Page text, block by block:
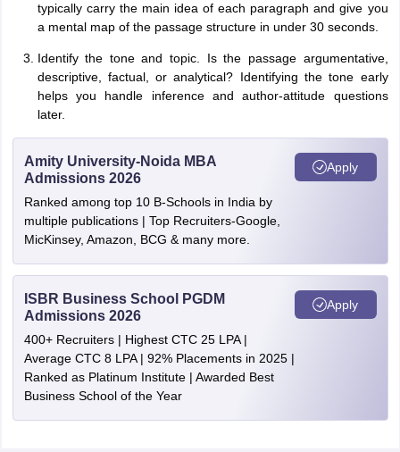
typically carry the main idea of each paragraph and give you
a mental map of the passage structure in under 30 seconds.
Identify the tone and topic. Is the passage argumentative,
descriptive, factual, or analytical? Identifying the tone early
helps you handle inference and author-attitude questions
later.
Amity University-Noida MBA
Admissions 2026
Ranked among top 10 B-Schools in India by
multiple publications | Top Recruiters-Google,
MicKinsey, Amazon, BCG & many more.
Apply
ISBR Business School PGDM
Admissions 2026
400+ Recruiters | Highest CTC 25 LPA |
Average CTC 8 LPA | 92% Placements in 2025 |
Ranked as Platinum Institute | Awarded Best
Business School of the Year
Apply